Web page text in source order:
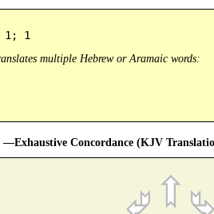
1; 1
multiple Hebrew or Aramaic words:
—Exhaustive Concordance (KJV